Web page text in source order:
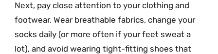
Next, pay close attention to your clothing and
footwear. Wear breathable fabrics, change your
socks daily (or more often if your feet sweat a
lot), and avoid wearing tight-fitting shoes that